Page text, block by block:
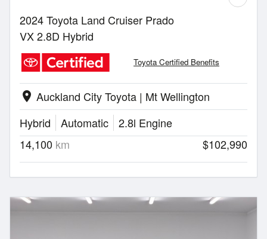
2024 Toyota Land Cruiser Prado
VX 2.8D Hybrid
Toyota Certified Benefits
location_on Auckland City Toyota | Mt Wellington
Hybrid
Automatic
2.8l Engine
14,100 km $102,990